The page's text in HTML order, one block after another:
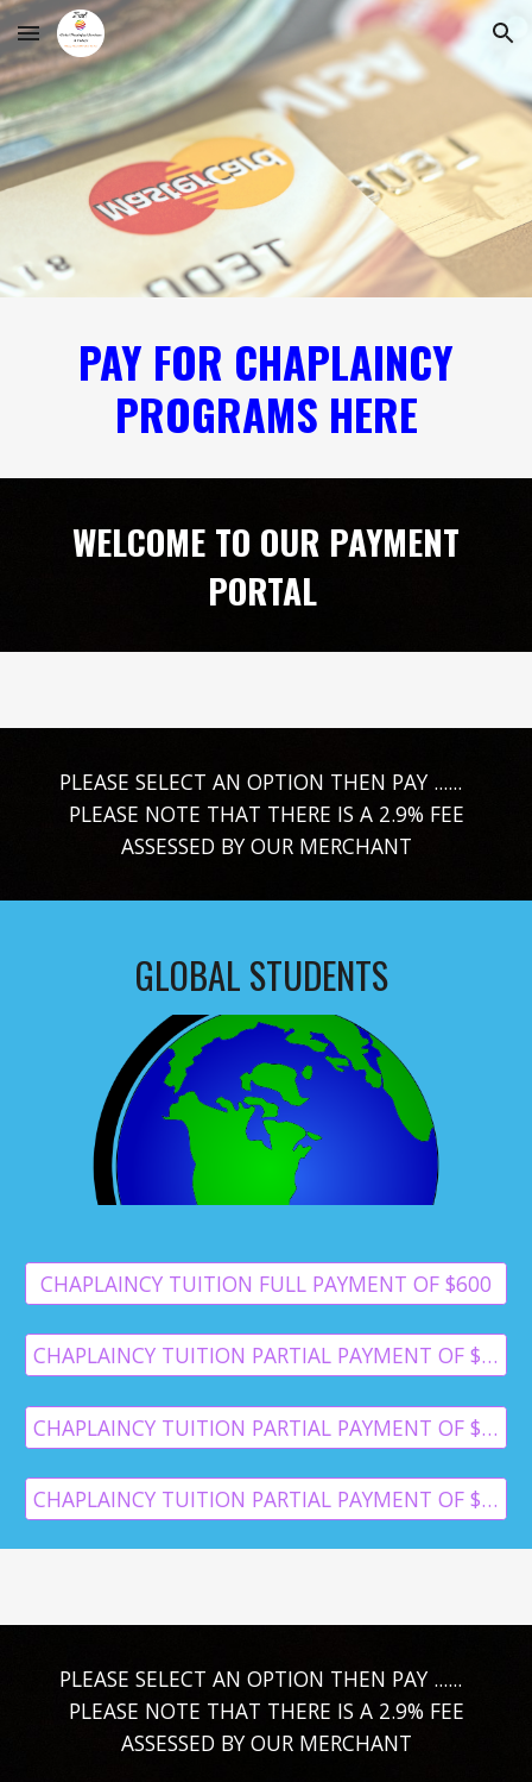
Skip to main content Skip to navigation
PAY FOR CHAPLAINCY
PROGRAMS HERE
WELCOME TO OUR PAYMENT
PORTAL
PLEASE SELECT AN OPTION THEN PAY ......
PLEASE NOTE THAT THERE IS A 2.9% FEE
ASSESSED BY OUR MERCHANT
GLOBAL STUDENTS
CHAPLAINCY TUITION FULL PAYMENT OF $600
CHAPLAINCY TUITION PARTIAL PAYMENT OF $300
CHAPLAINCY TUITION PARTIAL PAYMENT OF $250
CHAPLAINCY TUITION PARTIAL PAYMENT OF $125
PLEASE SELECT AN OPTION THEN PAY ......
PLEASE NOTE THAT THERE IS A 2.9% FEE
ASSESSED BY OUR MERCHANT